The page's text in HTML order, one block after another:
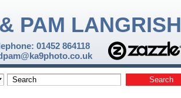
PAM LANGRISH
01452 864118